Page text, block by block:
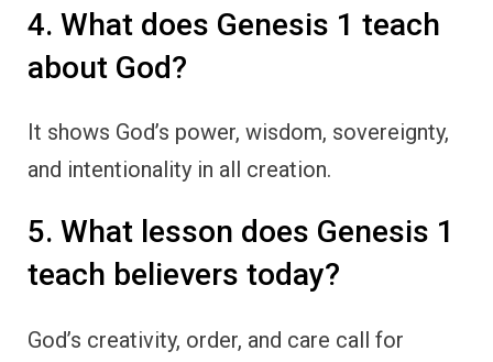
4. What does Genesis 1 teach
about God?
It shows God’s power, wisdom, sovereignty,
and intentionality in all creation.
5. What lesson does Genesis 1
teach believers today?
God’s creativity, order, and care call for